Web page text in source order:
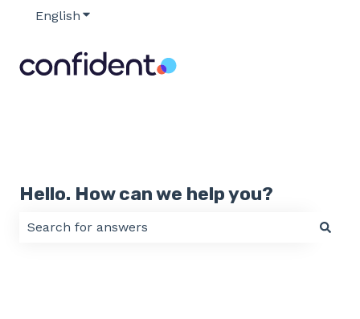
English Show submenu for translations
Hello. How can we help you?